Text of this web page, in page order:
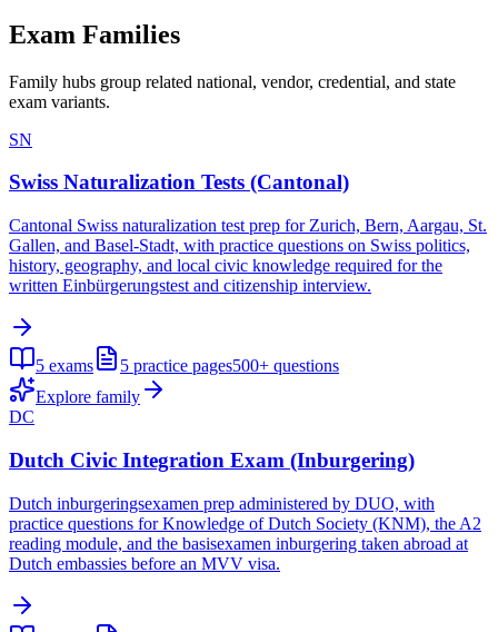
Exam Families
Family hubs group related national, vendor, credential, and state
exam variants.
SN
Swiss Naturalization Tests (Cantonal)
Cantonal Swiss naturalization test prep for Zurich, Bern, Aargau, St.
Gallen, and Basel-Stadt, with practice questions on Swiss politics,
history, geography, and local civic knowledge required for the
written Einbürgerungstest and citizenship interview.
5 exams 5 practice pages500+ questions
Explore family
DC
Dutch Civic Integration Exam (Inburgering)
Dutch inburgeringsexamen prep administered by DUO, with
practice questions for Knowledge of Dutch Society (KNM), the A2
reading module, and the basisexamen inburgering taken abroad at
Dutch embassies before an MVV visa.